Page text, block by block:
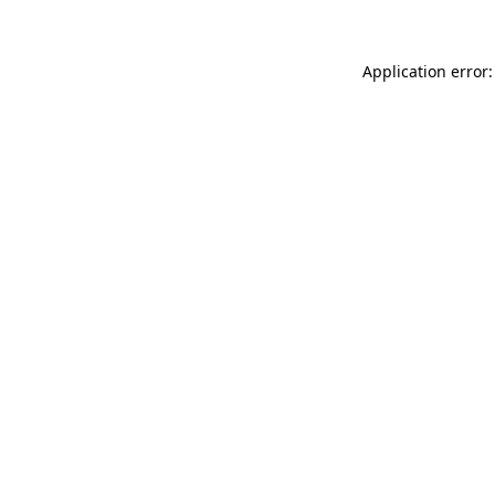
Application